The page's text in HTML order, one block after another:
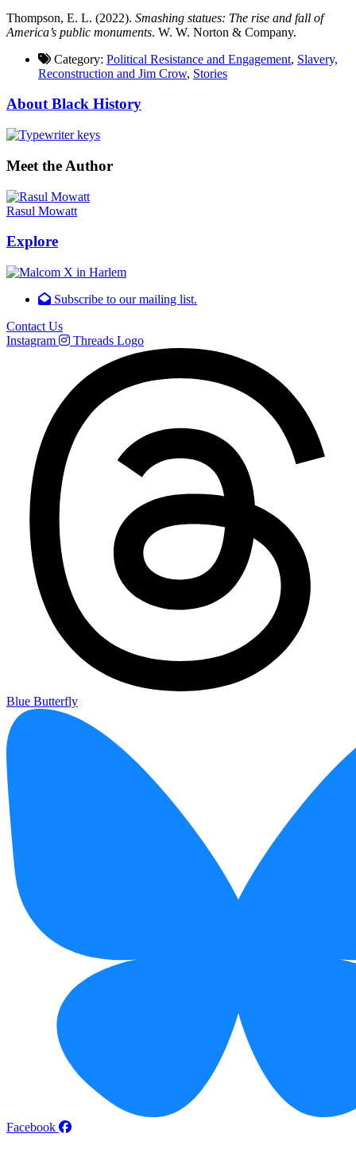
Thompson, E. L. (2022). Smashing statues: The rise and fall of
America’s public monuments. W. W. Norton & Company.
Category: Political Resistance and Engagement, Slavery,
Reconstruction and Jim Crow, Stories
About Black History
Meet the Author
Rasul Mowatt
Explore
Subscribe to our mailing list.
Contact Us
Instagram
Threads Logo
Blue Butterfly
Facebook